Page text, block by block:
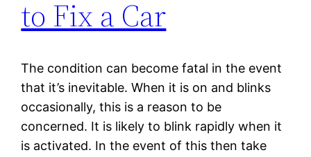
to Fix a Car
The condition can become fatal in the event
that it’s inevitable. When it is on and blinks
occasionally, this is a reason to be
concerned. It is likely to blink rapidly when it
is activated. In the event of this then take